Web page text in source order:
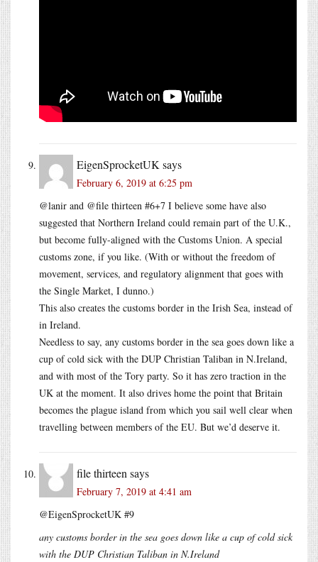
EigenSprocketUK says
February 6, 2019 at 6:25 pm
@lanir and @file thirteen #6+7 I believe some have also
suggested that Northern Ireland could remain part of the U.K.,
but become fully-aligned with the Customs Union. A special
customs zone, if you like. (With or without the freedom of
movement, services, and regulatory alignment that goes with
the Single Market, I dunno.)
This also creates the customs border in the Irish Sea, instead of
in Ireland.
Needless to say, any customs border in the sea goes down like a
cup of cold sick with the DUP Christian Taliban in N.Ireland,
and with most of the Tory party. So it has zero traction in the
UK at the moment. It also drives home the point that Britain
becomes the plague island from which you sail well clear when
travelling between members of the EU. But we’d deserve it.
file thirteen says
February 7, 2019 at 4:41 am
@EigenSprocketUK #9
any customs border in the sea goes down like a cup of cold sick
with the DUP Christian Taliban in N.Ireland